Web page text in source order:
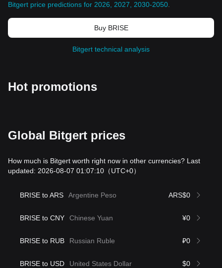
Bitgert price predictions for 2026, 2027, 2030-2050
Buy BRISE
Bitgert technical analysis
Hot promotions
Global Bitgert prices
How much is Bitgert worth right now in other currencies? Last
updated: 2026-08-07 01:07:10 （UTC+0）
BRISE to ARS Argentine Peso ARS$0
BRISE to CNY Chinese Yuan ¥0
BRISE to RUB Russian Ruble ₽0
BRISE to USD United States Dollar $0